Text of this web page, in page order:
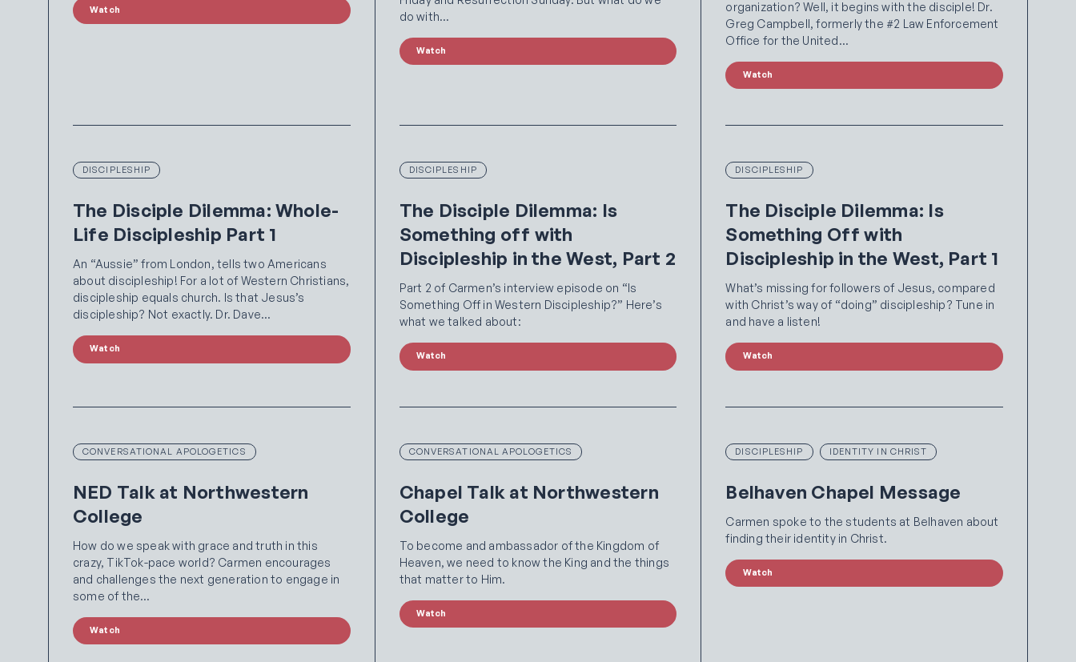
Watch
do with…
Watch
organization? Well, it begins with the disciple! Dr.
Greg Campbell, formerly the #2 Law Enforcement
Office for the United…
Watch
DISCIPLESHIP
The Disciple Dilemma: Whole-
Life Discipleship Part 1
An “Aussie” from London, tells two Americans
about discipleship! For a lot of Western Christians,
discipleship equals church. Is that Jesus’s
discipleship? Not exactly. Dr. Dave…
Watch
DISCIPLESHIP
The Disciple Dilemma: Is
Something off with
Discipleship in the West, Part 2
Part 2 of Carmen’s interview episode on “Is
Something Off in Western Discipleship?” Here’s
what we talked about:
Watch
DISCIPLESHIP
The Disciple Dilemma: Is
Something Off with
Discipleship in the West, Part 1
What’s missing for followers of Jesus, compared
with Christ’s way of “doing” discipleship? Tune in
and have a listen!
Watch
CONVERSATIONAL APOLOGETICS
NED Talk at Northwestern
College
How do we speak with grace and truth in this
crazy, TikTok-pace world? Carmen encourages
and challenges the next generation to engage in
some of the…
Watch
CONVERSATIONAL APOLOGETICS
Chapel Talk at Northwestern
College
To become and ambassador of the Kingdom of
Heaven, we need to know the King and the things
that matter to Him.
Watch
DISCIPLESHIP IDENTITY IN CHRIST
Belhaven Chapel Message
Carmen spoke to the students at Belhaven about
finding their identity in Christ.
Watch